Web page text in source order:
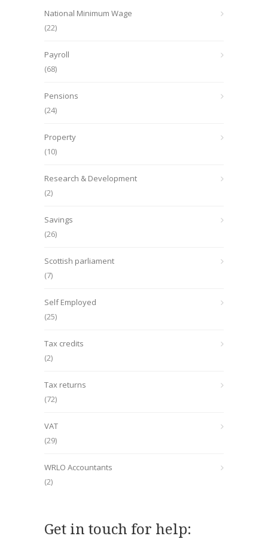
National Minimum Wage
(22)
Payroll
(68)
Pensions
(24)
Property
(10)
Research & Development
(2)
Savings
(26)
Scottish parliament
(7)
Self Employed
(25)
Tax credits
(2)
Tax returns
(72)
VAT
(29)
WRLO Accountants
(2)
Get in touch for help: